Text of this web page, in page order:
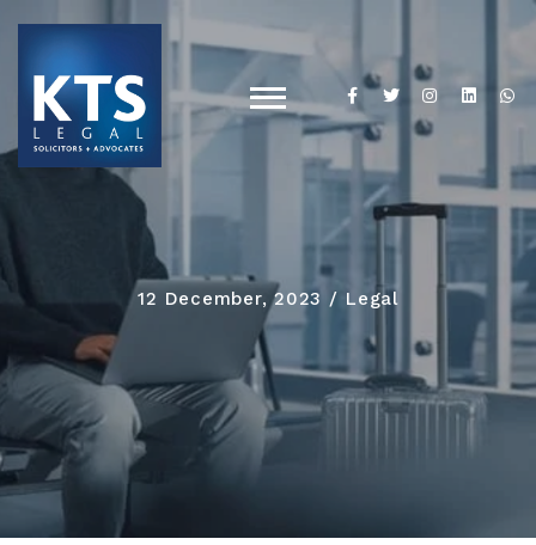
12 December, 2023 Legal